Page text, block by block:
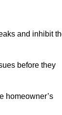
and inhibit
before they
homeowner’s